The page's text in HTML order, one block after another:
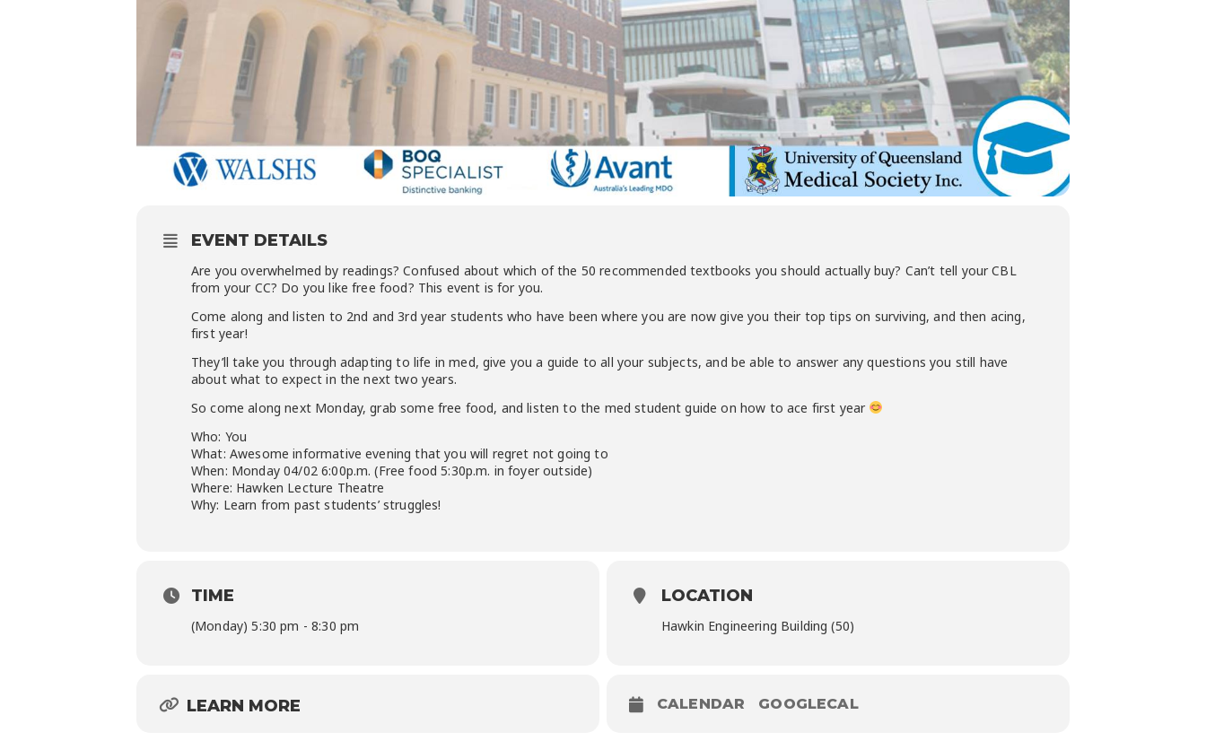
EVENT DETAILS
Are you overwhelmed by readings? Confused about which of the 50 recommended textbooks you should actually buy? Can’t tell your CBL
from your CC? Do you like free food? This event is for you.
Come along and listen to 2nd and 3rd year students who have been where you are now give you their top tips on surviving, and then acing,
first year!
They’ll take you through adapting to life in med, give you a guide to all your subjects, and be able to answer any questions you still have
about what to expect in the next two years.
So come along next Monday, grab some free food, and listen to the med student guide on how to ace first year
Who: You
What: Awesome informative evening that you will regret not going to
When: Monday 04/02 6:00p.m. (Free food 5:30p.m. in foyer outside)
Where: Hawken Lecture Theatre
Why: Learn from past students’ struggles!
TIME
(Monday) 5:30 pm - 8:30 pm
LOCATION
Hawkin Engineering Building (50)
LEARN MORE CALENDAR GOOGLECAL